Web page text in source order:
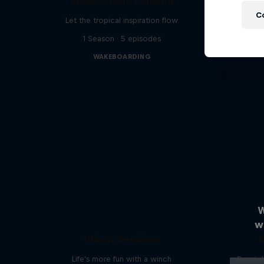
Let the tropical inspiration flow
1 Season · 5 episodes
WAKEBOARDING
Life's more fun with a winch